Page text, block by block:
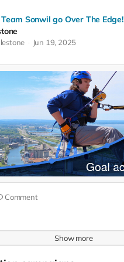
Sonwil go Over The Edge!
Jun 19, 2025
Comment
Show more